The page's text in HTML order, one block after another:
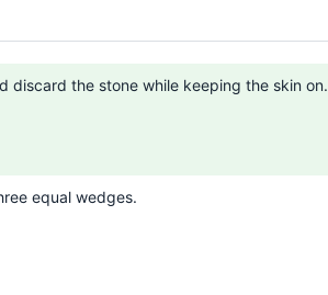
discard the stone while keeping the skin on.
equal wedges.